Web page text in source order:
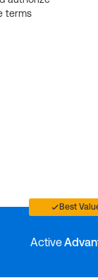
terms
Best
Active